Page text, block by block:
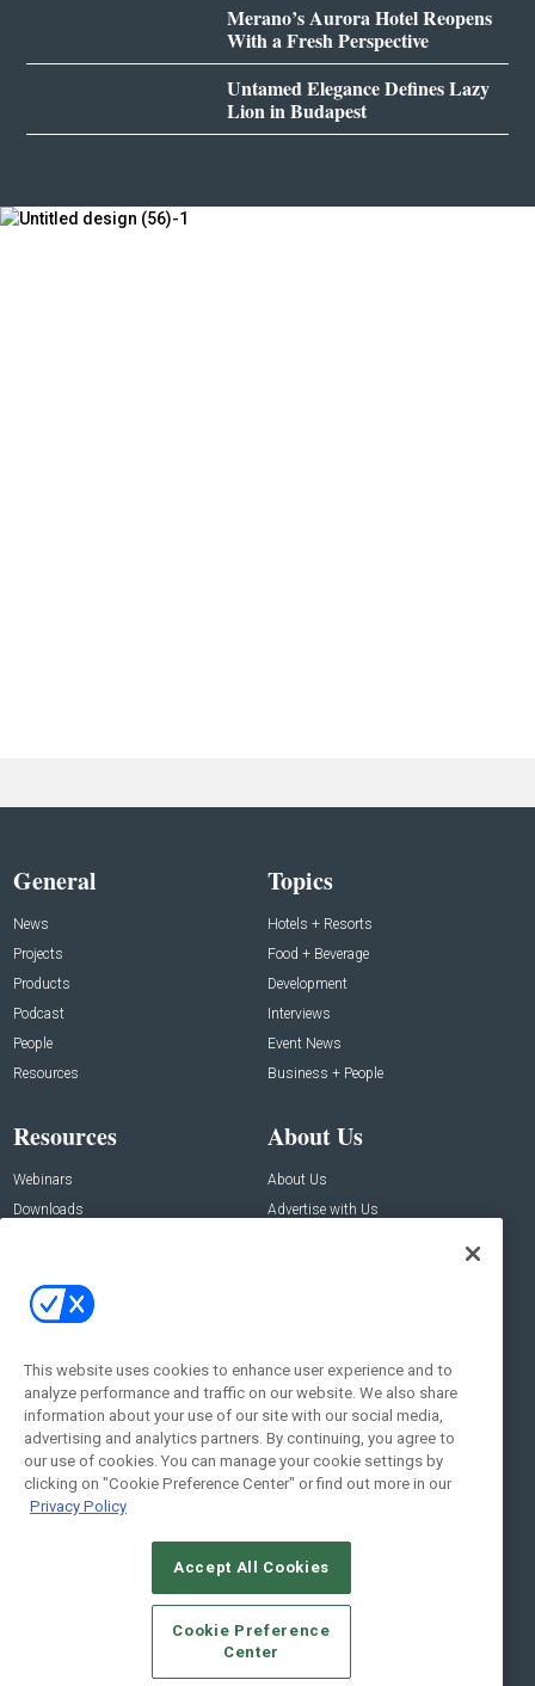
Merano’s Aurora Hotel Reopens
With a Fresh Perspective
Untamed Elegance Defines Lazy
Lion in Budapest
General
News
Projects
Products
Podcast
People
Resources
Topics
Hotels + Resorts
Food + Beverage
Development
Interviews
Event News
Business + People
Resources
Webinars
Downloads
About Us
About Us
Advertise with Us
Contact Us
Address:
New York , NY 10005
Social:
© 2026Emerald X, LLC.All Rights Reserved
CAREERS AUTHORIZED SERVICE PROVIDERS
STANDARDS OF CONDUCT
YOUR PRIVACY CHOICES
TERMS OF USE
PRIVACY POLICY
This website uses cookies to enhance user experience and to
analyze performance and traffic on our website. We also share
information about your use of our site with our social media,
advertising and analytics partners. By continuing, you agree to
our use of cookies. You can manage your cookie settings by
clicking on "Cookie Preference Center" or find out more in our
Privacy Policy
Accept All Cookies
Cookie Preference
Center